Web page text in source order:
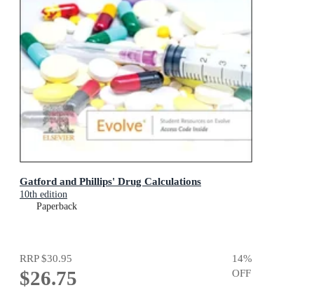
Gatford and Phillips' Drug Calculations
10th edition
Paperback
RRP$30.95
$26.75
14%
OFF